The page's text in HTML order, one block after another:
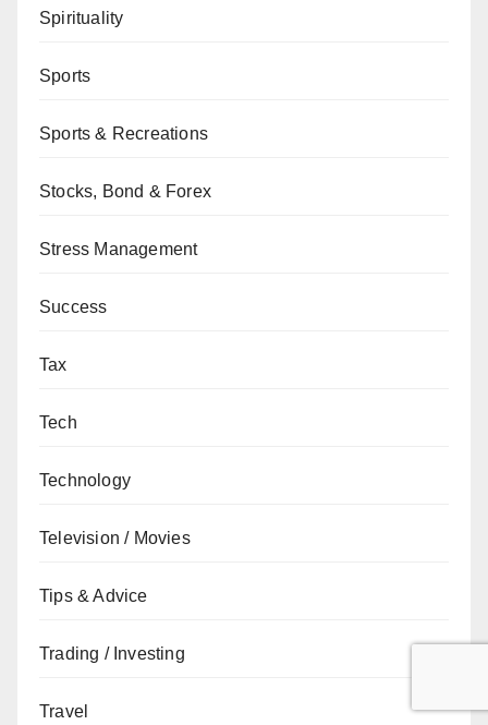
Spirituality
Sports
Sports & Recreations
Stocks, Bond & Forex
Stress Management
Success
Tax
Tech
Technology
Television / Movies
Tips & Advice
Trading / Investing
Travel